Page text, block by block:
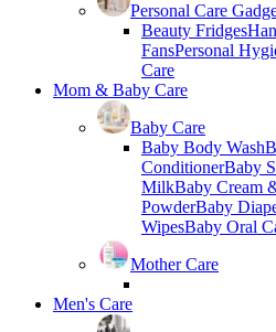
Personal Care
Beauty Fridges
FansPersonal
Care
Mom & Baby Care
Baby Care
Baby Body Wash
ConditionerBaby
MilkBaby Cream
PowderBaby
WipesBaby Oral
Mother Care
Men's Care